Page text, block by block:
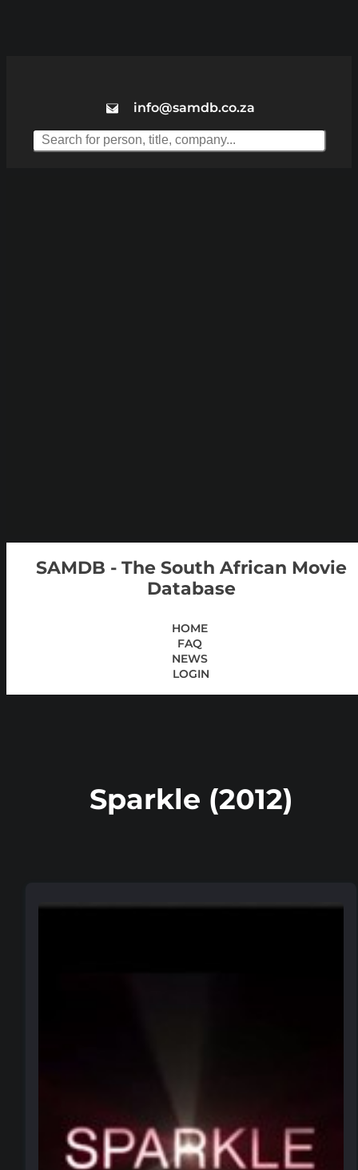
info@samdb.co.za
SAMDB - The South African Movie
Database
HOME
FAQ
NEWS
LOGIN
Sparkle (2012)